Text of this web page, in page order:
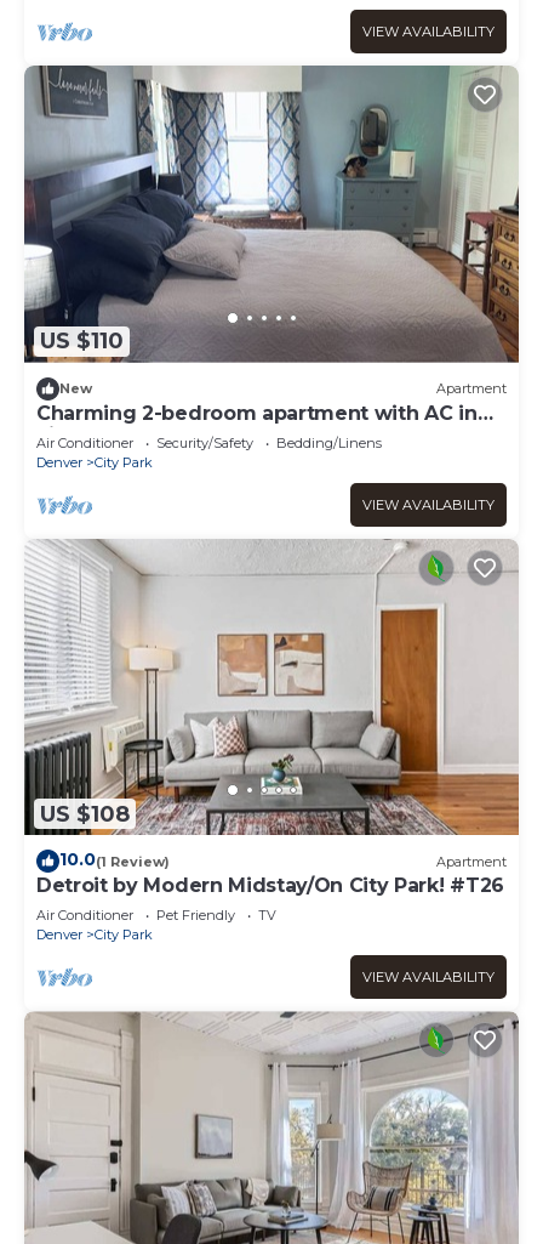
VIEW AVAILABILITY
US $110
New Apartment
Charming 2-bedroom apartment with AC in
vibrant Denver
Air Conditioner Security/Safety
Bedding/Linens
Denver
City Park
VIEW AVAILABILITY
US $108
10.0(1 Review) Apartment
Detroit by Modern Midstay/On City Park! #T26
Air Conditioner Pet Friendly
TV
Denver
City Park
VIEW AVAILABILITY